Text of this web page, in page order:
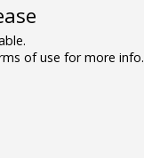
of use for more info.